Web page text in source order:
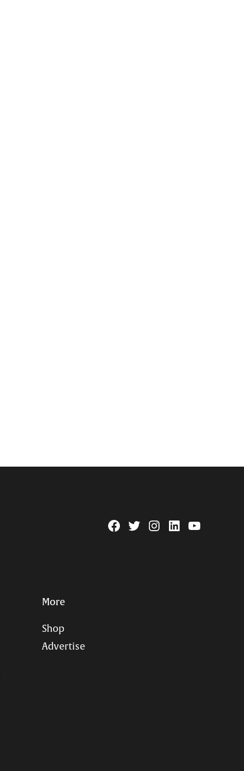
Facebook
TwitterInstagram
LinkedinYouTube
More
Shop
Advertise